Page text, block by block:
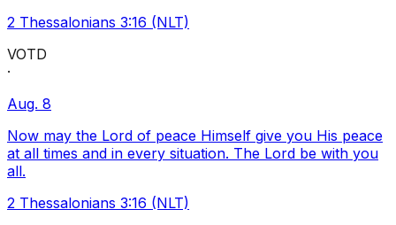
2 Thessalonians 3:16 (NLT)
VOTD
·
Aug. 8
Now may the Lord of peace Himself give you His peace
at all times and in every situation. The Lord be with you
all.
2 Thessalonians 3:16 (NLT)